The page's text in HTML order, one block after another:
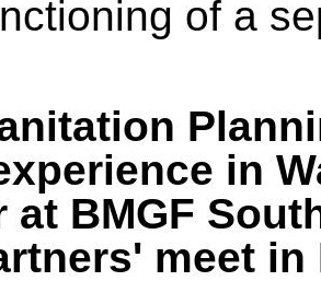
of a
in
at BMGF
meet in